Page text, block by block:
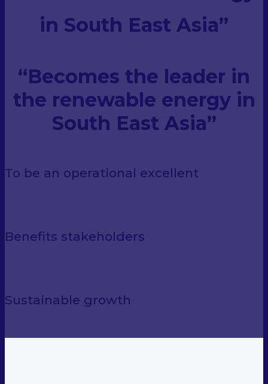
in South East Asia”
“Becomes the leader in
the renewable energy in
South East Asia”
To be an operational excellent
Benefits stakeholders
Sustainable growth